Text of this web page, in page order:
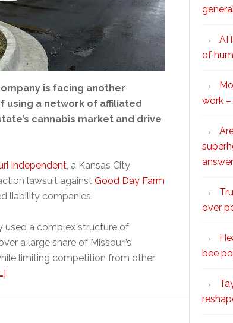
is facing another
using a network of affiliated
cannabis market and drive
Independent, a Kansas City
lawsuit against Good Day Farm
liability companies.
used a complex structure of
a large share of Missouri’s
limiting competition from other
AI
of
work
over
bee